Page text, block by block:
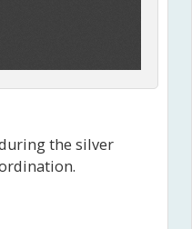
the silver